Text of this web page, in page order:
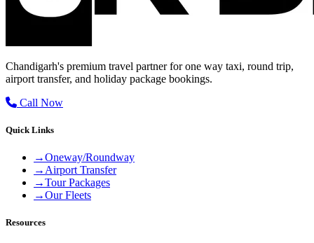
Chandigarh's premium travel partner for one way taxi, round trip,
airport transfer, and holiday package bookings.
Call Now
Quick Links
→Oneway/Roundway
→ Airport Transfer
→Tour Packages
→Our Fleets
Resources